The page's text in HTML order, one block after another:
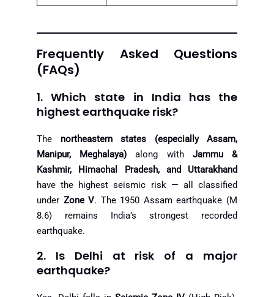
Frequently Asked Questions
(FAQs)
1. Which state in India has the
highest earthquake risk?
The northeastern states (especially Assam,
Manipur, Meghalaya) along with Jammu &
Kashmir, Himachal Pradesh, and Uttarakhand
have the highest seismic risk — all classified
under Zone V. The 1950 Assam earthquake (M
8.6) remains India’s strongest recorded
earthquake.
2. Is Delhi at risk of a major
earthquake?